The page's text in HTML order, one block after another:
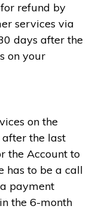
refund by
services via
days after the
on your
on the
the last
the Account to
has to be a call
payment
the 6-month